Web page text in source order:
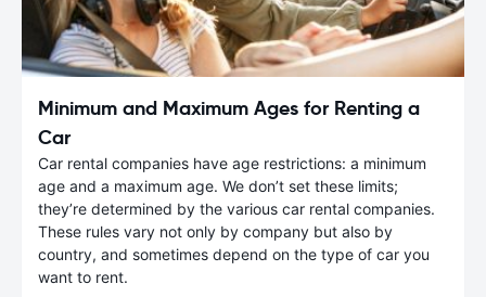
Minimum and Maximum Ages for Renting a
Car
Car rental companies have age restrictions: a minimum
age and a maximum age. We don’t set these limits;
they’re determined by the various car rental companies.
These rules vary not only by company but also by
country, and sometimes depend on the type of car you
want to rent.